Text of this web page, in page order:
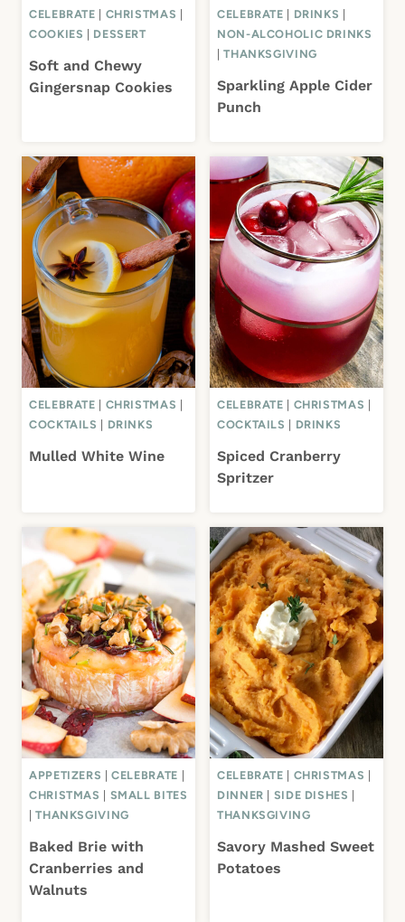
CELEBRATE CHRISTMAS
COOKIES
DESSERT
Soft and Chewy
Gingersnap Cookies
CELEBRATE DRINKS
NON-ALCOHOLIC DRINKS
|THANKSGIVING
Sparkling Apple Cider
Punch
CELEBRATE CHRISTMAS
COCKTAILS
DRINKS
Mulled White Wine
CELEBRATE CHRISTMAS
COCKTAILS
DRINKS
Spiced Cranberry
Spritzer
APPETIZERS |CELEBRATE
CHRISTMAS
SMALL BITES
|THANKSGIVING
Baked Brie with
Cranberries and
Walnuts
CELEBRATE CHRISTMAS
DINNER
SIDE DISHES
THANKSGIVING
Savory Mashed Sweet
Potatoes